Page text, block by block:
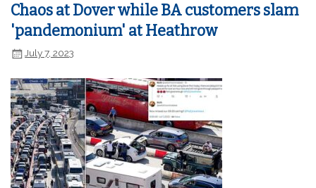
Chaos at Dover while BA customers slam
'pandemonium' at Heathrow
July 7, 2023